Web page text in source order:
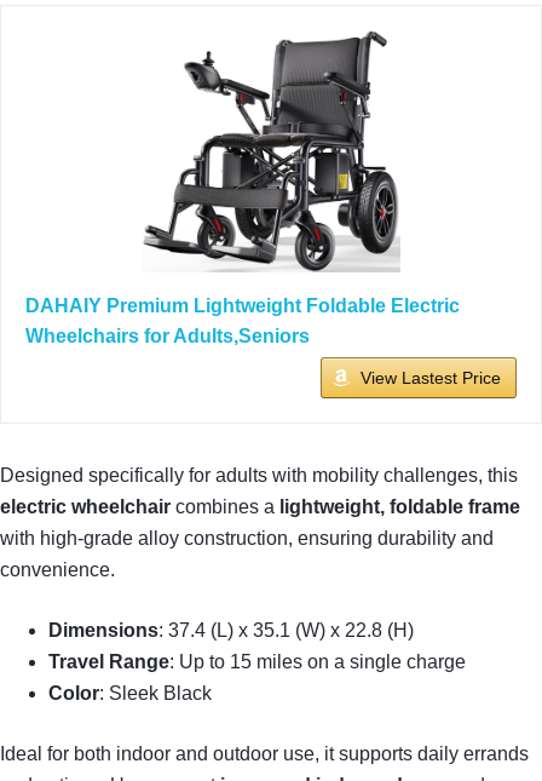
DAHAIY Premium Lightweight Foldable Electric
Wheelchairs for Adults,Seniors
View Lastest Price
Designed specifically for adults with mobility challenges, this
electric wheelchair combines a lightweight, foldable frame
with high-grade alloy construction, ensuring durability and
convenience.
Dimensions: 37.4 (L) x 35.1 (W) x 22.8 (H)
Travel Range: Up to 15 miles on a single charge
Color: Sleek Black
Ideal for both indoor and outdoor use, it supports daily errands